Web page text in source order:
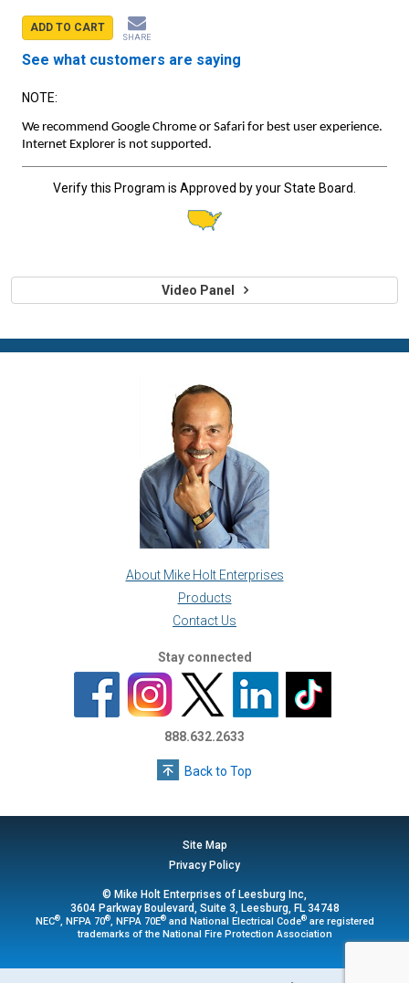
ADD TO CART
SHARE
See what customers are saying
NOTE:
We recommend Google Chrome or Safari for best user experience.
Internet Explorer is not supported.
Verify this Program is Approved by your State Board.
Video Panel
About Mike Holt Enterprises
Products
Contact Us
Stay connected
888.632.2633
Back to Top
Site Map
Privacy Policy
© Mike Holt Enterprises of Leesburg Inc,
3604 Parkway Boulevard, Suite 3, Leesburg, FL 34748
NEC®, NFPA 70®, NFPA 70E®and National Electrical Code®are registered
trademarks of the National Fire Protection Association